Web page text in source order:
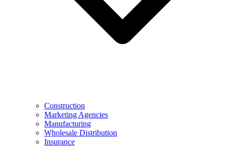
Construction
Marketing Agencies
Manufacturing
Wholesale Distribution
Insurance